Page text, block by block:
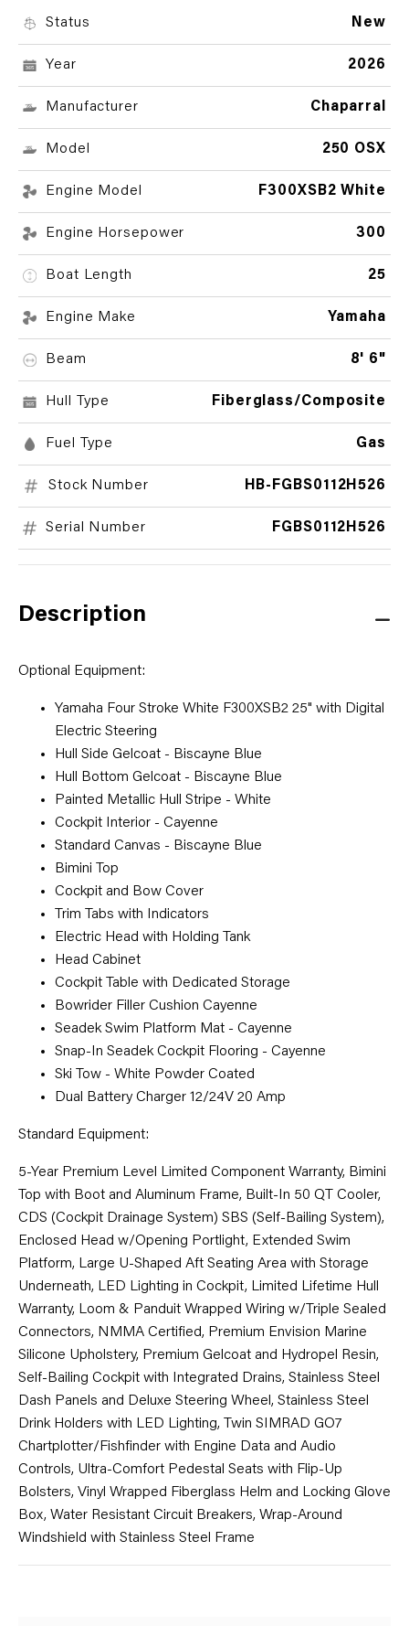
Status New
Year 2026
Manufacturer Chaparral
Model 250 OSX
Engine Model F300XSB2 White
Engine Horsepower 300
Boat Length 25
Engine Make Yamaha
Beam 8' 6"
Hull Type Fiberglass/Composite
Fuel Type Gas
Stock Number HB-FGBS0112H526
Serial Number FGBS0112H526
Description
Optional Equipment:
Yamaha Four Stroke White F300XSB2 25" with Digital
Electric Steering
Hull Side Gelcoat - Biscayne Blue
Hull Bottom Gelcoat - Biscayne Blue
Painted Metallic Hull Stripe - White
Cockpit Interior - Cayenne
Standard Canvas - Biscayne Blue
Bimini Top
Cockpit and Bow Cover
Trim Tabs with Indicators
Electric Head with Holding Tank
Head Cabinet
Cockpit Table with Dedicated Storage
Bowrider Filler Cushion Cayenne
Seadek Swim Platform Mat - Cayenne
Snap-In Seadek Cockpit Flooring - Cayenne
Ski Tow - White Powder Coated
Dual Battery Charger 12/24V 20 Amp
Standard Equipment:
5-Year Premium Level Limited Component Warranty, Bimini
Top with Boot and Aluminum Frame, Built-In 50 QT Cooler,
CDS (Cockpit Drainage System) SBS (Self-Bailing System),
Enclosed Head w/Opening Portlight, Extended Swim
Platform, Large U-Shaped Aft Seating Area with Storage
Underneath, LED Lighting in Cockpit, Limited Lifetime Hull
Warranty, Loom & Panduit Wrapped Wiring w/Triple Sealed
Connectors, NMMA Certified, Premium Envision Marine
Silicone Upholstery, Premium Gelcoat and Hydropel Resin,
Self-Bailing Cockpit with Integrated Drains, Stainless Steel
Dash Panels and Deluxe Steering Wheel, Stainless Steel
Drink Holders with LED Lighting, Twin SIMRAD GO7
Chartplotter/Fishfinder with Engine Data and Audio
Controls, Ultra-Comfort Pedestal Seats with Flip-Up
Bolsters, Vinyl Wrapped Fiberglass Helm and Locking Glove
Box, Water Resistant Circuit Breakers, Wrap-Around
Windshield with Stainless Steel Frame